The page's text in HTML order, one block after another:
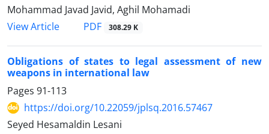
Mohammad Javad Javid, Aghil Mohamadi
View Article
PDF 308.29 K
Obligations of states to legal assessment of new
weapons in international law
Pages 91-113
https://doi.org/10.22059/jplsq.2016.57467
Seyed Hesamaldin Lesani